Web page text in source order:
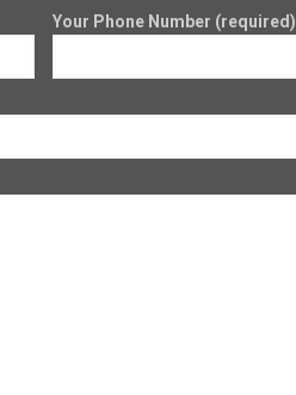
Your Phone Number (required)